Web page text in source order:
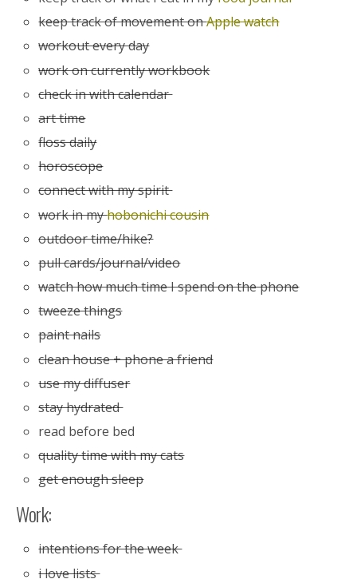
keep track of movement onApple watch
workout every day
work on currently workbook
check in with calendar
art time
floss daily
horoscope
connect with my spirit
work in myhobonichi cousin
outdoor time/hike?
pull cards/journal/video
watch how much time I spend on the phone
tweeze things
paint nails
clean house + phone a friend
use my diffuser
stay hydrated
read before bed
quality time with my cats
get enough sleep
Work:
intentions for the week
i love lists